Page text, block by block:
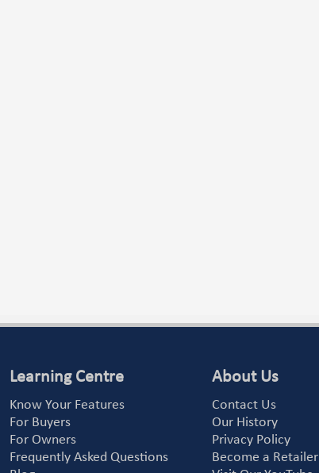
Learning Centre
Know Your Features
For Buyers
For Owners
Frequently Asked Questions
About Us
Contact Us
Our History
Privacy Policy
Become a Retailer